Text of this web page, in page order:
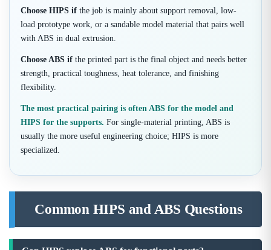
Choose HIPS if the job is mainly about support removal, low-
load prototype work, or a sandable model material that pairs well
with ABS in dual extrusion.
Choose ABS if the printed part is the final object and needs better
strength, practical toughness, heat tolerance, and finishing
flexibility.
The most practical pairing is often ABS for the model and
HIPS for the supports. For single-material printing, ABS is
usually the more useful engineering choice; HIPS is more
specialized.
Common HIPS and ABS Questions